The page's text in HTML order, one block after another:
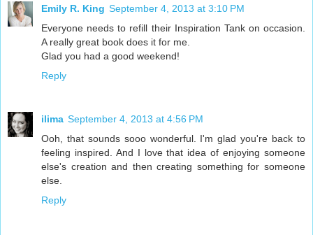
Emily R. King September 4, 2013 at 3:10 PM
Everyone needs to refill their Inspiration Tank on occasion.
A really great book does it for me.
Glad you had a good weekend!
Reply
ilima September 4, 2013 at 4:56 PM
Ooh, that sounds sooo wonderful. I'm glad you're back to
feeling inspired. And I love that idea of enjoying someone
else's creation and then creating something for someone
else.
Reply